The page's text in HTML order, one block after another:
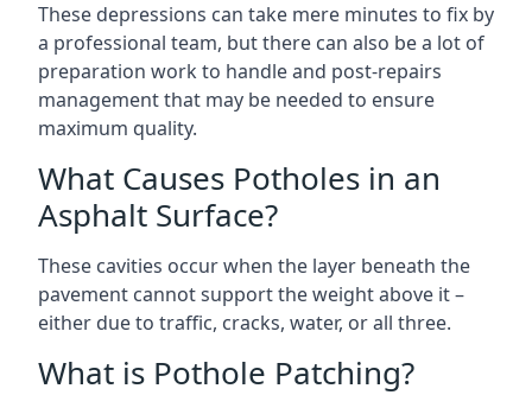
These depressions can take mere minutes to fix by
a professional team, but there can also be a lot of
preparation work to handle and post-repairs
management that may be needed to ensure
maximum quality.
What Causes Potholes in an
Asphalt Surface?
These cavities occur when the layer beneath the
pavement cannot support the weight above it –
either due to traffic, cracks, water, or all three.
What is Pothole Patching?